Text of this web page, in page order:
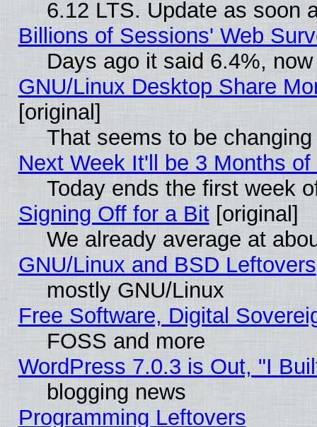
6.12 LTS. Update as soon
Billions of Sessions' Web
Days ago it said 6.4%,
GNU/Linux Desktop Share
[original]
That seems to be
Next Week It'll be 3 Months of
Today ends the first week
Signing Off for a Bit[original]
We already average at
GNU/Linux and BSD Leftovers
mostly GNU/Linux
Free Software, Digital
FOSS and more
WordPress 7.0.3 is Out, "I
blogging news
Programming Leftovers